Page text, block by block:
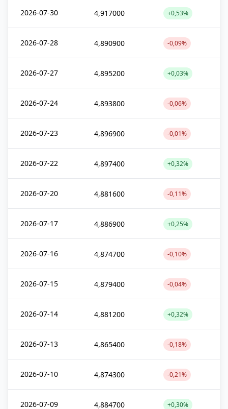
2026-07-30 4,917000 +0,53%
2026-07-28 4,890900 -0,09%
2026-07-27 4,895200 +0,03%
2026-07-24 4,893800 -0,06%
2026-07-23 4,896900 -0,01%
2026-07-22 4,897400 +0,32%
2026-07-20 4,881600 -0,11%
2026-07-17 4,886900 +0,25%
2026-07-16 4,874700 -0,10%
2026-07-15 4,879400 -0,04%
2026-07-14 4,881200 +0,32%
2026-07-13 4,865400 -0,18%
2026-07-10 4,874300 -0,21%
2026-07-09 4,884700 +0,30%